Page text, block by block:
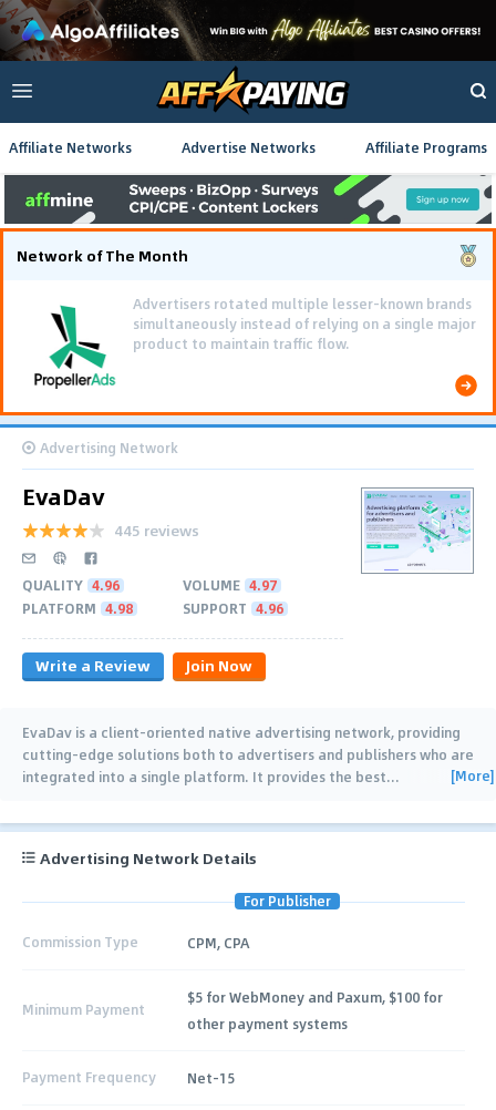
Affiliate Networks Advertise Networks Affiliate Programs
Network of The Month
Using gamified pre-landing pages and smooth PWA
flows effectively reduced user friction and
optimized long-term deposit costs.
Advertising Network
EvaDav
445 reviews
QUALITY 4.96 VOLUME 4.97
PLATFORM 4.98 SUPPORT 4.96
Write a Review Join Now
EvaDav is a client-oriented native advertising network, providing
cutting-edge solutions both to advertisers and publishers who are
integrated into a single platform. It provides the best… [More]
Advertising Network Details
For Publisher
Commission Type CPM, CPA
Minimum Payment
$5 for WebMoney and Paxum, $100 for
other payment systems
Payment Frequency Net-15